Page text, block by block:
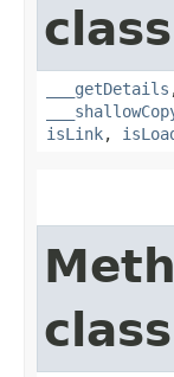
___getDetails
isLink,